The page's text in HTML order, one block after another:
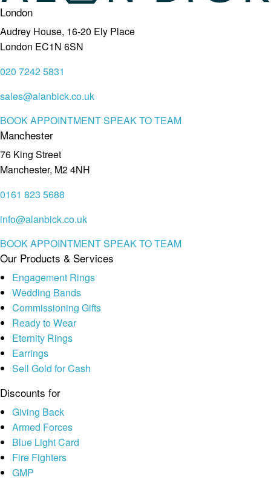
London
Audrey House, 16-20 Ely Place
London EC1N 6SN
020 7242 5831
sales@alanbick.co.uk
BOOK APPOINTMENTSPEAK TO TEAM
Manchester
76 King Street
Manchester, M2 4NH
0161 823 5688
info@alanbick.co.uk
BOOK APPOINTMENTSPEAK TO TEAM
Our Products & Services
Engagement Rings
Wedding Bands
Commissioning Gifts
Ready to Wear
Eternity Rings
Earrings
Sell Gold for Cash
Discounts for
Giving Back
Armed Forces
Blue Light Card
Fire Fighters
GMP